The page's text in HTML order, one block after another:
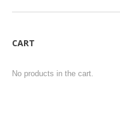
CART
No products in the cart.